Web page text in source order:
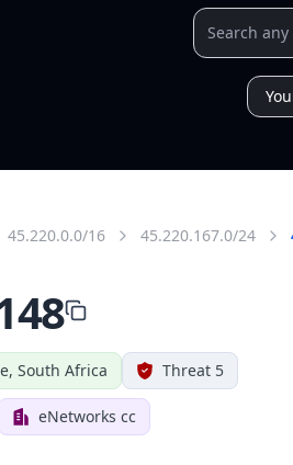
45.220.0.0/16 45.220.167.0/24
South Africa Threat 5
eNetworks cc